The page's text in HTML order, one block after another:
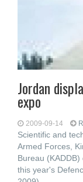
Jordan
expo
2009-09-14
Scientific and
Armed Forces,
Bureau
this year's